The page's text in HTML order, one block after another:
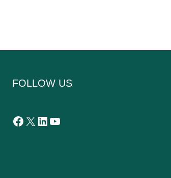
FOLLOW US